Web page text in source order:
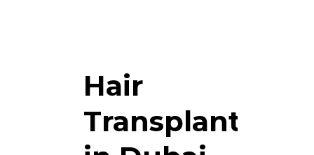
Hair
Transplant